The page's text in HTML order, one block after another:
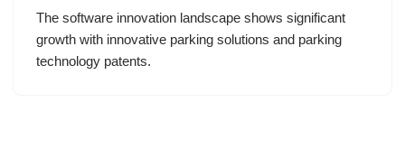
The software innovation landscape shows significant
growth with innovative parking solutions and parking
technology patents.